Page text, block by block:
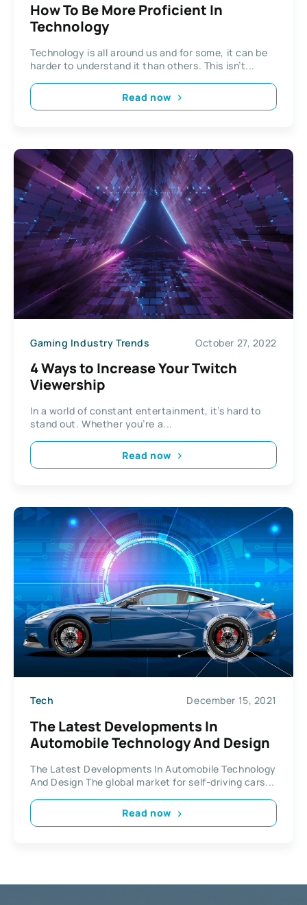
How To Be More Proficient In
Technology
Technology is all around us and for some, it can be
harder to understand it than others. This isn’t...
Read now
Gaming Industry Trends October 27, 2022
4 Ways to Increase Your Twitch
Viewership
In a world of constant entertainment, it’s hard to
stand out. Whether you’re a...
Read now
Tech December 15, 2021
The Latest Developments In
Automobile Technology And Design
The Latest Developments In Automobile Technology
And Design The global market for self-driving cars...
Read now